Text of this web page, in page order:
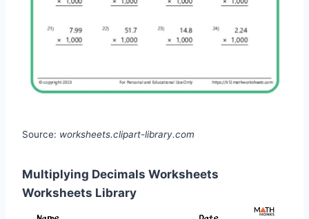
Source: worksheets.clipart-library.com
Multiplying Decimals Worksheets
Worksheets Library